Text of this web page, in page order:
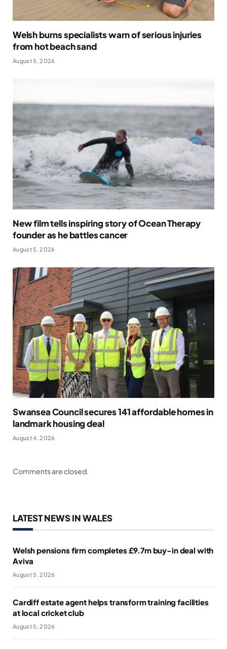
Welsh burns specialists warn of serious injuries
from hot beach sand
August 5, 2026
New film tells inspiring story of Ocean Therapy
founder as he battles cancer
August 5, 2026
Swansea Council secures 141 affordable homes in
landmark housing deal
August 4, 2026
Comments are closed.
LATEST NEWS IN WALES
Welsh pensions firm completes £9.7m buy-in deal with
Aviva
August 5, 2026
Cardiff estate agent helps transform training facilities
at local cricket club
August 5, 2026